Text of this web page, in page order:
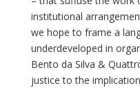
institutional
we hope to frame a
underdeveloped in
Bento da Silva &
justice to the